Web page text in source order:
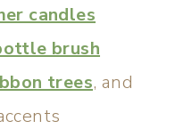
candles
brush
trees, and